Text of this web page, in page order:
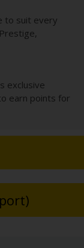
to suit every
exclusive
earn points for